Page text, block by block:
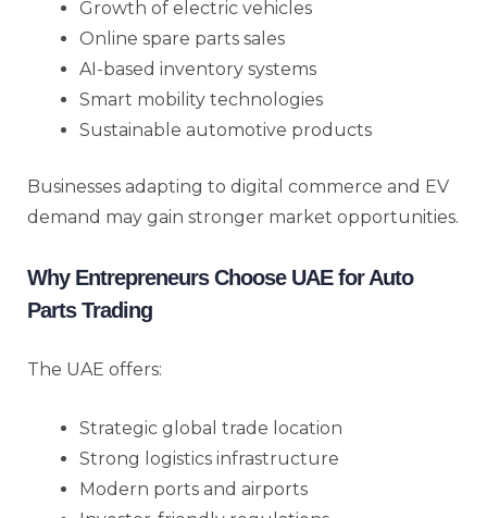
Growth of electric vehicles
Online spare parts sales
AI-based inventory systems
Smart mobility technologies
Sustainable automotive products
Businesses adapting to digital commerce and EV
demand may gain stronger market opportunities.
Why Entrepreneurs Choose UAE for Auto
Parts Trading
The UAE offers:
Strategic global trade location
Strong logistics infrastructure
Modern ports and airports